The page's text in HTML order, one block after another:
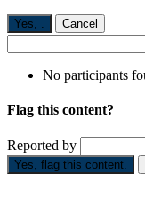
Yes, Cancel
No participants
Flag this content?
Reported by
Yes, flag this content.